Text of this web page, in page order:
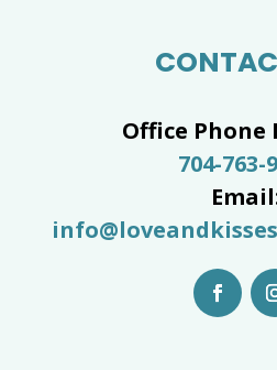
Office Phone
704-763-